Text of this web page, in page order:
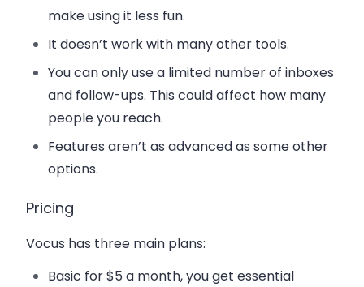
make using it less fun.
It doesn’t work with many other tools.
You can only use a limited number of inboxes
and follow-ups. This could affect how many
people you reach.
Features aren’t as advanced as some other
options.
Pricing
Vocus has three main plans:
Basic for $5 a month, you get essential